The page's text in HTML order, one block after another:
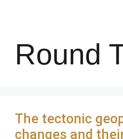
Round
The tectonic
changes and